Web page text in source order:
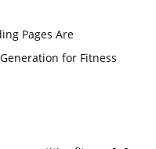
Pages Are
for Fitness